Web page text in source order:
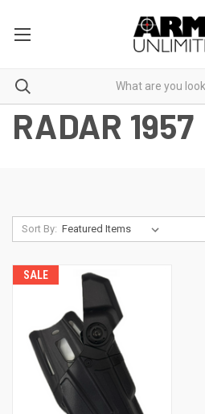
RADAR 1957
Sort By:
SALE